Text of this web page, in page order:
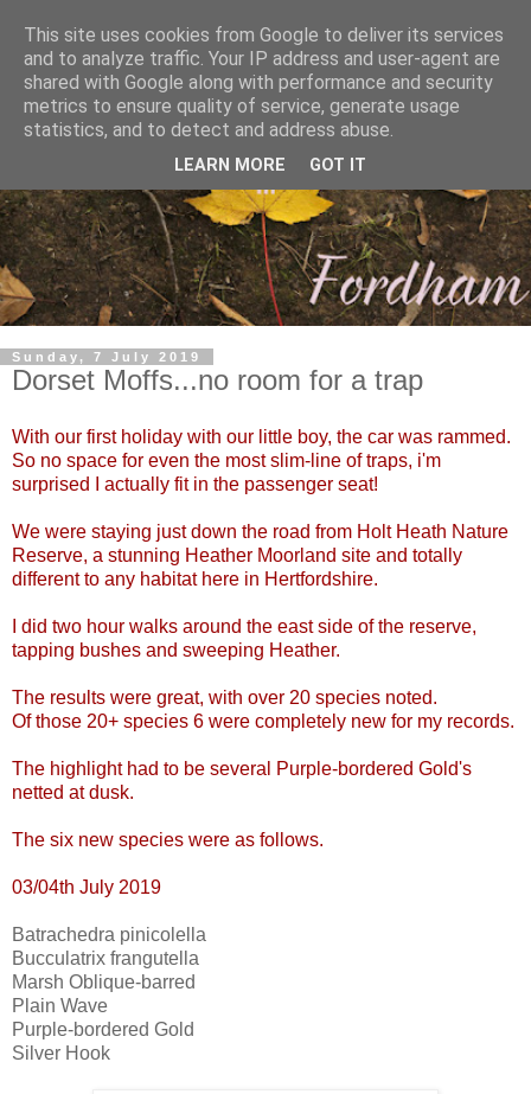
Sunday, 7 July 2019
Dorset Moffs...no room for a trap
With our first holiday with our little boy, the car was rammed.
So no space for even the most slim-line of traps, i'm
surprised I actually fit in the passenger seat!
We were staying just down the road from Holt Heath Nature
Reserve, a stunning Heather Moorland site and totally
different to any habitat here in Hertfordshire.
I did two hour walks around the east side of the reserve,
tapping bushes and sweeping Heather.
The results were great, with over 20 species noted.
Of those 20+ species 6 were completely new for my records.
The highlight had to be several Purple-bordered Gold's
netted at dusk.
The six new species were as follows.
03/04th July 2019
Batrachedra pinicolella
Bucculatrix frangutella
Marsh Oblique-barred
Plain Wave
Purple-bordered Gold
Silver Hook
This site uses cookies from Google to deliver its services
and to analyze traffic. Your IP address and user-agent are
shared with Google along with performance and security
metrics to ensure quality of service, generate usage
statistics, and to detect and address abuse.
LEARN MORE GOT IT